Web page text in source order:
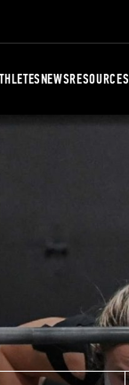
NEWSRESOURCES